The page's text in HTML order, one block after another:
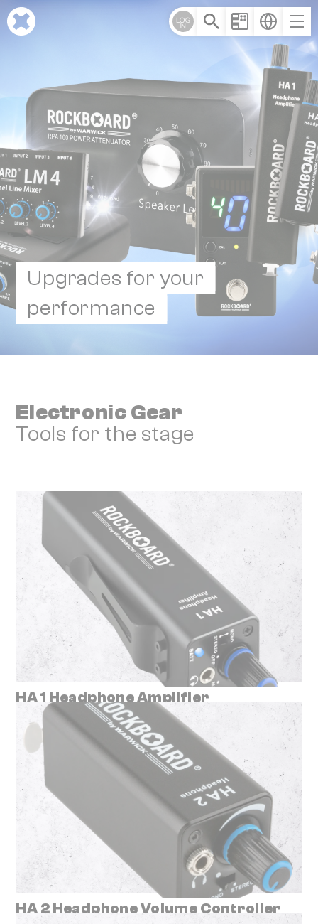
Cookies management panel
LOG
IN
Upgrades for your
performance
Electronic Gear
Tools for the stage
HA 1 Headphone Amplifier
HA 2 Headphone Volume Controller